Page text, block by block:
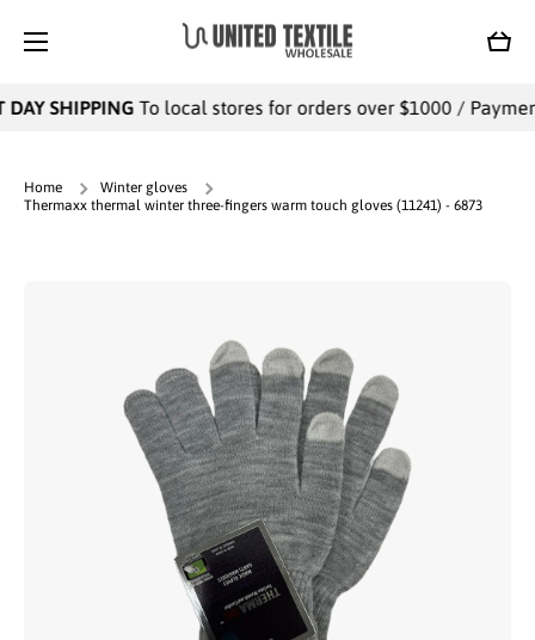
Cart
SHIPPINGTo local stores for orders over $1000 /
Home
Winter gloves
Thermaxx thermal winter three-fingers warm touch gloves (11241) - 6873